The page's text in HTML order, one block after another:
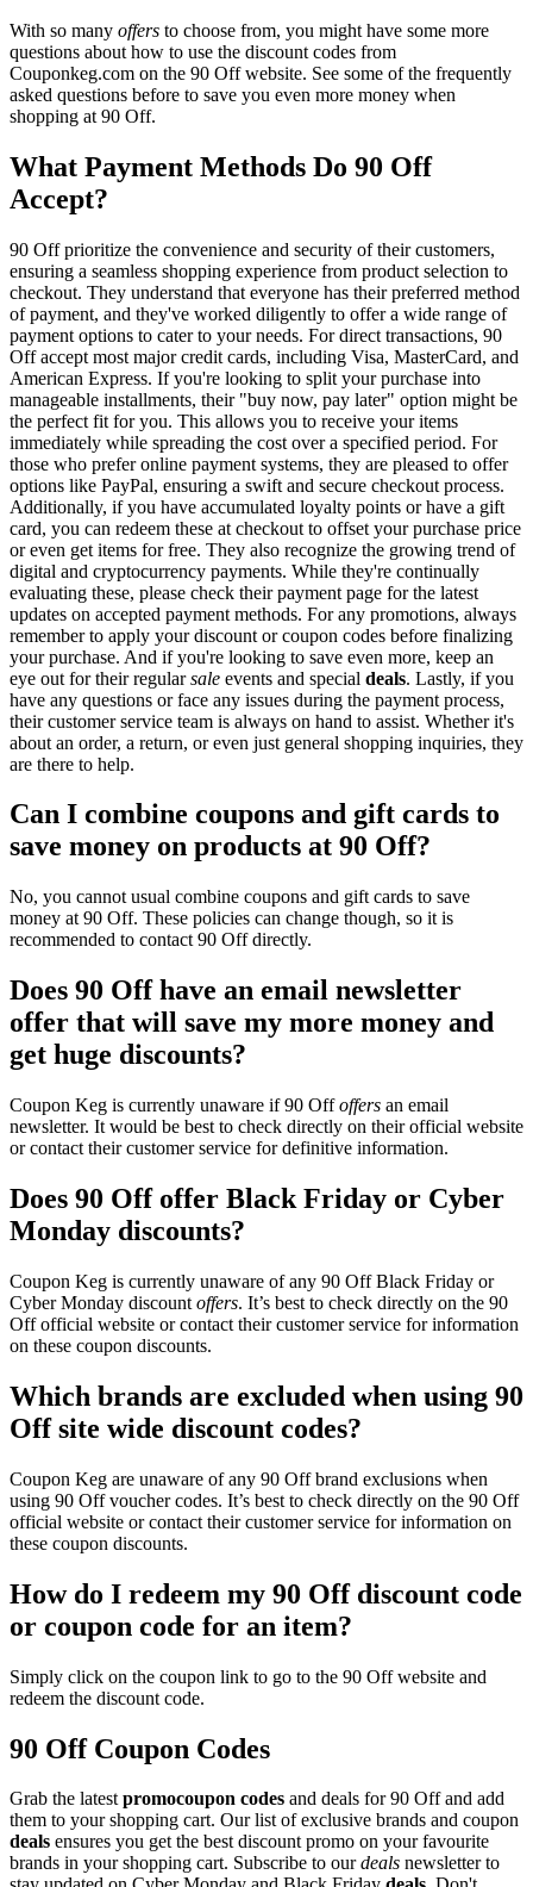
With so many offers to choose from, you might have some more
questions about how to use the discount codes from
Couponkeg.com on the 90 Off website. See some of the frequently
asked questions before to save you even more money when
shopping at 90 Off.
What Payment Methods Do 90 Off
Accept?
90 Off prioritize the convenience and security of their customers,
ensuring a seamless shopping experience from product selection to
checkout. They understand that everyone has their preferred method
of payment, and they've worked diligently to offer a wide range of
payment options to cater to your needs. For direct transactions, 90
Off accept most major credit cards, including Visa, MasterCard, and
American Express. If you're looking to split your purchase into
manageable installments, their "buy now, pay later" option might be
the perfect fit for you. This allows you to receive your items
immediately while spreading the cost over a specified period. For
those who prefer online payment systems, they are pleased to offer
options like PayPal, ensuring a swift and secure checkout process.
Additionally, if you have accumulated loyalty points or have a gift
card, you can redeem these at checkout to offset your purchase price
or even get items for free. They also recognize the growing trend of
digital and cryptocurrency payments. While they're continually
evaluating these, please check their payment page for the latest
updates on accepted payment methods. For any promotions, always
remember to apply your discount or coupon codes before finalizing
your purchase. And if you're looking to save even more, keep an
eye out for their regularsale events and special deals. Lastly, if you
have any questions or face any issues during the payment process,
their customer service team is always on hand to assist. Whether it's
about an order, a return, or even just general shopping inquiries, they
are there to help.
Can I combine coupons and gift cards to
save money on products at 90 Off?
No, you cannot usual combine coupons and gift cards to save
money at 90 Off. These policies can change though, so it is
recommended to contact 90 Off directly.
Does 90 Off have an email newsletter
offer that will save my more money and
get huge discounts?
Coupon Keg is currently unaware if 90 Offoffers an email
newsletter. It would be best to check directly on their official website
or contact their customer service for definitive information.
Does 90 Off offer Black Friday or Cyber
Monday discounts?
Coupon Keg is currently unaware of any 90 Off Black Friday or
Cyber Monday discount offers. It’s best to check directly on the 90
Off official website or contact their customer service for information
on these coupon discounts.
Which brands are excluded when using 90
Off site wide discount codes?
Coupon Keg are unaware of any 90 Off brand exclusions when
using 90 Off voucher codes. It’s best to check directly on the 90 Off
official website or contact their customer service for information on
these coupon discounts.
How do I redeem my 90 Off discount code
or coupon code for an item?
Simply click on the coupon link to go to the 90 Off website and
redeem the discount code.
90 Off Coupon Codes
Grab the latestpromocoupon codes and deals for 90 Off and add
them to your shopping cart. Our list of exclusive brands and coupon
deals ensures you get the best discount promo on your favourite
brands in your shopping cart. Subscribe to ourdeals newsletter to